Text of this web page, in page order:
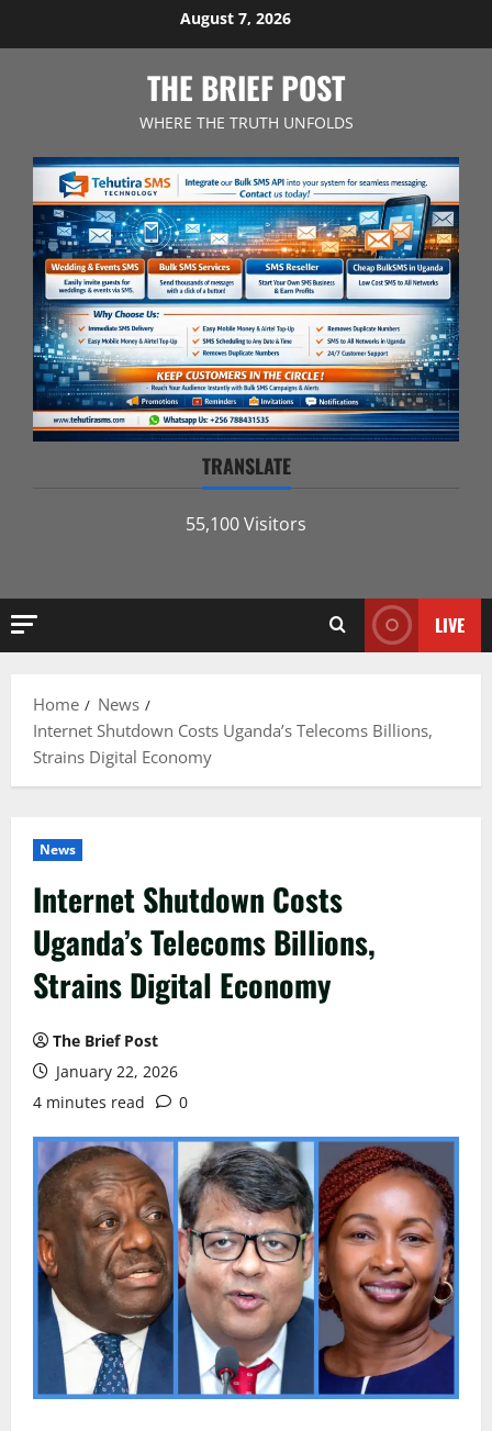
August 7, 2026
THE BRIEF POST
WHERE THE TRUTH UNFOLDS
TRANSLATE
55,100 Visitors
LIVE
Home
News
Internet Shutdown Costs Uganda’s Telecoms Billions,
Strains Digital Economy
News
Internet Shutdown Costs
Uganda’s Telecoms Billions,
Strains Digital Economy
The Brief Post
January 22, 2026
4 minutes read
0